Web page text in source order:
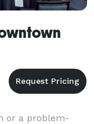
or a problem-